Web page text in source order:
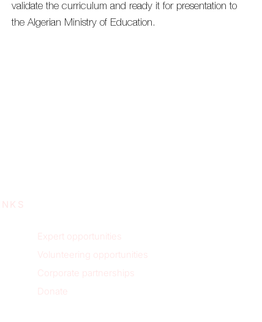
validate the curriculum and ready it for presentation to
the Algerian Ministry of Education.
Expert opportunities
Volunteering opportunities
Corporate partnerships
Donate